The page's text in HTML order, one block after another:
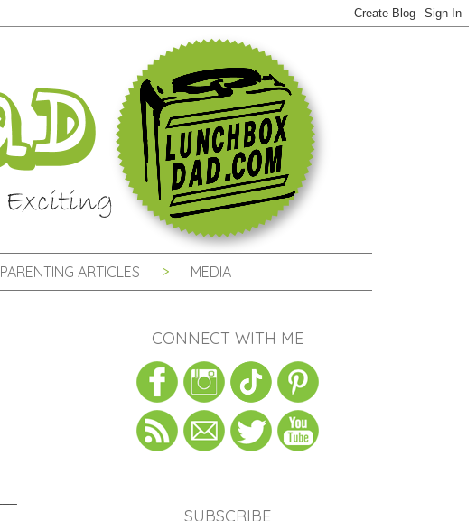
PARENTING ARTICLES MEDIA
CONNECT WITH ME
SUBSCRIBE